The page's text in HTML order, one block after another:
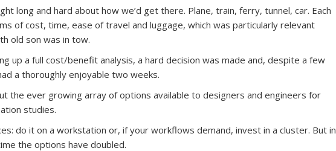
long and hard about how we’d get there. Plane, train, ferry, tunnel, car. Each
of cost, time, ease of travel and luggage, which was particularly relevant
old son was in tow.
up a full cost/benefit analysis, a hard decision was made and, despite a few
a thoroughly enjoyable two weeks.
the ever growing array of options available to designers and engineers for
studies.
do it on a workstation or, if your workflows demand, invest in a cluster. But in
the options have doubled.